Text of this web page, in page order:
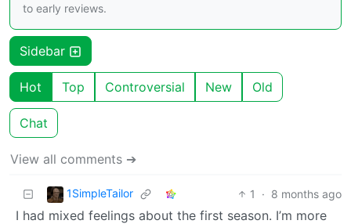
to early reviews.
Sidebar
Hot Top Controversial New Old
Chat
View all comments ➔
1SimpleTailor 1 · 8 months ago
I had mixed feelings about the first season. I’m more